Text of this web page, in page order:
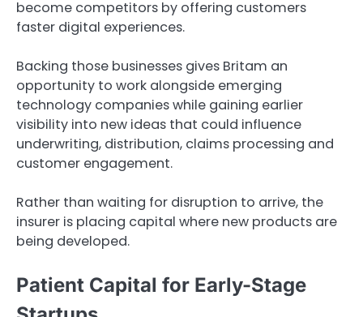
become competitors by offering customers
faster digital experiences.
Backing those businesses gives Britam an
opportunity to work alongside emerging
technology companies while gaining earlier
visibility into new ideas that could influence
underwriting, distribution, claims processing and
customer engagement.
Rather than waiting for disruption to arrive, the
insurer is placing capital where new products are
being developed.
Patient Capital for Early-Stage